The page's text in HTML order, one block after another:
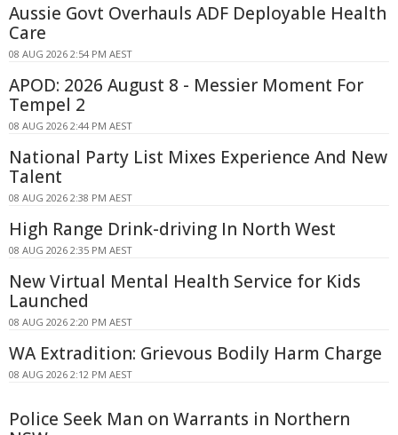
Aussie Govt Overhauls ADF Deployable Health
Care
08 AUG 2026 2:54 PM AEST
APOD: 2026 August 8 - Messier Moment For
Tempel 2
08 AUG 2026 2:44 PM AEST
National Party List Mixes Experience And New
Talent
08 AUG 2026 2:38 PM AEST
High Range Drink-driving In North West
08 AUG 2026 2:35 PM AEST
New Virtual Mental Health Service for Kids
Launched
08 AUG 2026 2:20 PM AEST
WA Extradition: Grievous Bodily Harm Charge
08 AUG 2026 2:12 PM AEST
Police Seek Man on Warrants in Northern